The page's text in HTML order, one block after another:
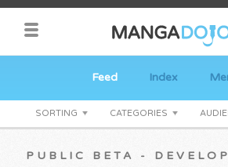
Feed Index
SORTING CATEGORIES
PUBLIC BETA -